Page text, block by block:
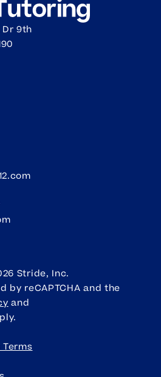
Dr 9th
Stride, Inc.
by reCAPTCHA and the
and